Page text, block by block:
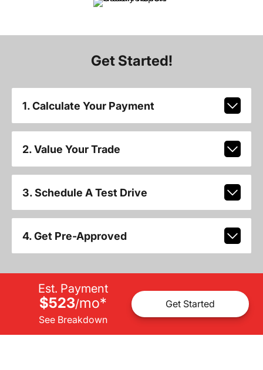
Get Started!
1. Calculate Your Payment
2. Value Your Trade
3. Schedule A Test Drive
4. Get Pre-Approved
Est. Payment
$523/mo*
See Breakdown
Get Started